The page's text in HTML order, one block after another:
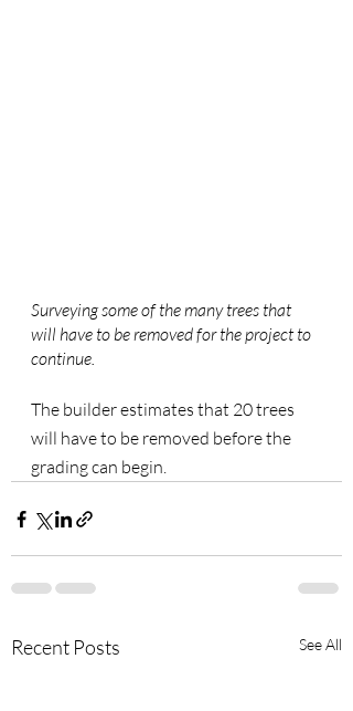
Surveying some of the many trees that
will have to be removed for the project to
continue.
The builder estimates that 20 trees
will have to be removed before the
grading can begin.
Recent Posts See All